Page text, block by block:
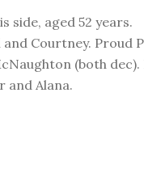
side, aged 52 years.
Courtney. Proud
(both
and Alana.